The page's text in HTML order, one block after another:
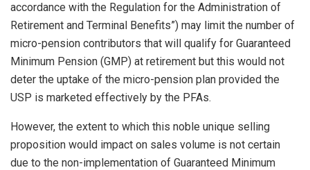
accordance with the Regulation for the Administration of
Retirement and Terminal Benefits”) may limit the number of
micro-pension contributors that will qualify for Guaranteed
Minimum Pension (GMP) at retirement but this would not
deter the uptake of the micro-pension plan provided the
USP is marketed effectively by the PFAs.
However, the extent to which this noble unique selling
proposition would impact on sales volume is not certain
due to the non-implementation of Guaranteed Minimum